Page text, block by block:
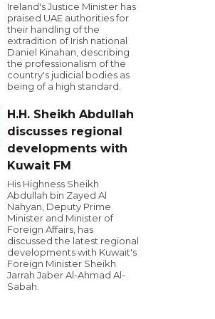
Ireland's Justice Minister has
praised UAE authorities for
their handling of the
extradition of Irish national
Daniel Kinahan, describing
the professionalism of the
country's judicial bodies as
being of a high standard.
H.H. Sheikh Abdullah
discusses regional
developments with
Kuwait FM
His Highness Sheikh
Abdullah bin Zayed Al
Nahyan, Deputy Prime
Minister and Minister of
Foreign Affairs, has
discussed the latest regional
developments with Kuwait's
Foreign Minister Sheikh
Jarrah Jaber Al-Ahmad Al-
Sabah.